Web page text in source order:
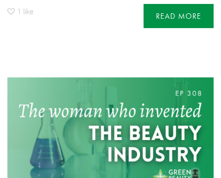
1 like READ MORE